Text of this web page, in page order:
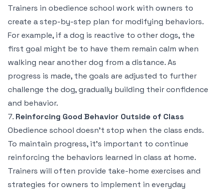
Trainers in obedience school work with owners to
create a step-by-step plan for modifying behaviors.
For example, if a dog is reactive to other dogs, the
first goal might be to have them remain calm when
walking near another dog from a distance. As
progress is made, the goals are adjusted to further
challenge the dog, gradually building their confidence
and behavior.
7. Reinforcing Good Behavior Outside of Class
Obedience school doesn’t stop when the class ends.
To maintain progress, it’s important to continue
reinforcing the behaviors learned in class at home.
Trainers will often provide take-home exercises and
strategies for owners to implement in everyday